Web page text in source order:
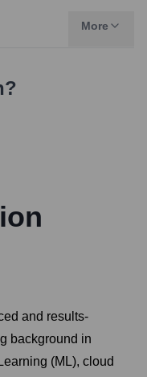
More
?
and results-
background in
(ML), cloud